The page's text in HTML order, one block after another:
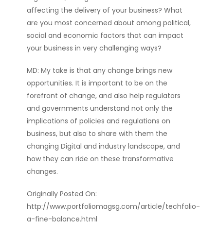
affecting the delivery of your business? What
are you most concerned about among political,
social and economic factors that can impact
your business in very challenging ways?
MD: My take is that any change brings new
opportunities. It is important to be on the
forefront of change, and also help regulators
and governments understand not only the
implications of policies and regulations on
business, but also to share with them the
changing Digital and industry landscape, and
how they can ride on these transformative
changes.
Originally Posted On:
http://www.portfoliomagsg.com/article/techfolio-
a-fine-balance.html